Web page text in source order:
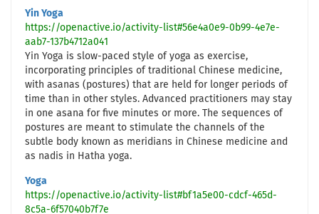
Yin Yoga
https://openactive.io/activity-list#56e4a0e9-0b99-4e7e-
aab7-137b4712a041
Yin Yoga is slow-paced style of yoga as exercise,
incorporating principles of traditional Chinese medicine,
with asanas (postures) that are held for longer periods of
time than in other styles. Advanced practitioners may stay
in one asana for five minutes or more. The sequences of
postures are meant to stimulate the channels of the
subtle body known as meridians in Chinese medicine and
as nadis in Hatha yoga.
Yoga
https://openactive.io/activity-list#bf1a5e00-cdcf-465d-
8c5a-6f57040b7f7e